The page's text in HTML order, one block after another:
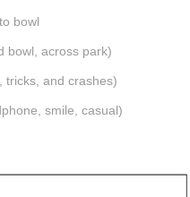
bowl
bowl, across park)
tricks, and crashes)
smile, casual)